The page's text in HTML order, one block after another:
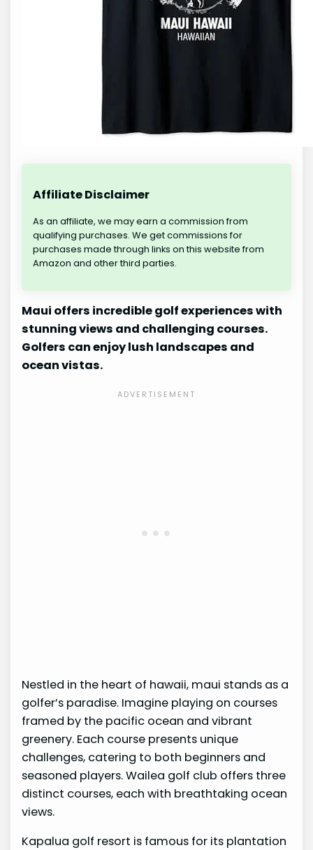
Affiliate Disclaimer
As an affiliate, we may earn a commission from
qualifying purchases. We get commissions for
purchases made through links on this website from
Amazon and other third parties.
Maui offers incredible golf experiences with
stunning views and challenging courses.
Golfers can enjoy lush landscapes and
ocean vistas.
Nestled in the heart of hawaii, maui stands as a
golfer’s paradise. Imagine playing on courses
framed by the pacific ocean and vibrant
greenery. Each course presents unique
challenges, catering to both beginners and
seasoned players. Wailea golf club offers three
distinct courses, each with breathtaking ocean
views.
Kapalua golf resort is famous for its plantation